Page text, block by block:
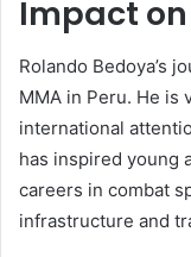
Impact
Rolando Bedoya’s
MMA in Peru. He is
international
has inspired young
careers in combat
infrastructure and